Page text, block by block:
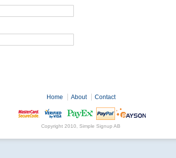
Home About Contact
Copyright 2010, Simple Signup AB